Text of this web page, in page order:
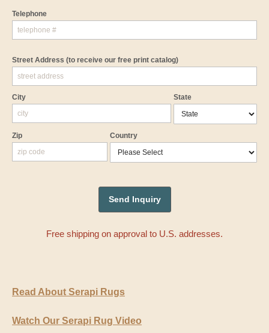
Telephone
Street Address (to receive our free print catalog)
City State
Zip Country
Free shipping on approval to U.S. addresses.
Read About Serapi Rugs
Watch Our Serapi Rug Video